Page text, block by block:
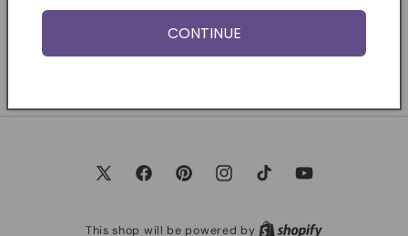
Be the first to know when we launch.
Email
X
FacebookPinterestInstagramTikTok YouTube
This shop will be powered by
CONTINUE